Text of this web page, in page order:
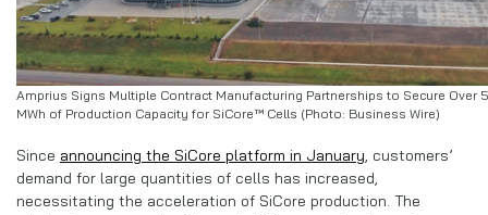
Amprius Signs Multiple Contract Manufacturing Partnerships to Secure Over
MWh of Production Capacity for SiCore™ Cells (Photo: Business Wire)
Since announcing the SiCore platform in January, customers’
demand for large quantities of cells has increased,
necessitating the acceleration of SiCore production. The